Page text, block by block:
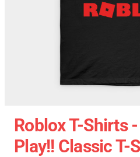
Roblox T-Shirts
Play!! Classic T-